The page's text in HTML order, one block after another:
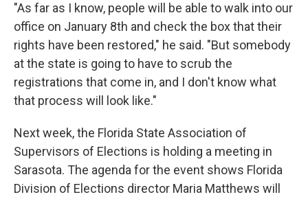
"As far as I know, people will be able to walk into our
office on January 8th and check the box that their
rights have been restored," he said. "But somebody
at the state is going to have to scrub the
registrations that come in, and I don't know what
that process will look like."
Next week, the Florida State Association of
Supervisors of Elections is holding a meeting in
Sarasota. The agenda for the event shows Florida
Division of Elections director Maria Matthews will